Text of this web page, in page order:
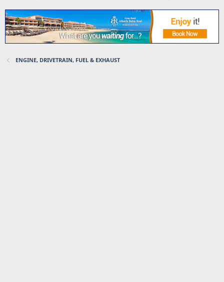
ENGINE, DRIVETRAIN, FUEL & EXHAUST